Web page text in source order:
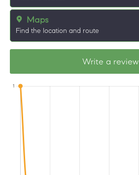
Maps
Find the location and route
Write a review